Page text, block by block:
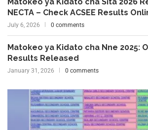
NECTA – Check ACSEE Results
July 6, 2026 0 comments
Matokeo ya Kidato cha Nne 2025:
Results Released
January 31, 2026 0 comments